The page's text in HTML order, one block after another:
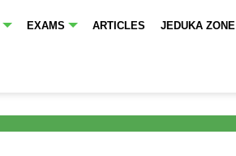
EXAMS ARTICLES JEDUKA ZONE